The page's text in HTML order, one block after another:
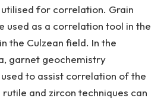
for correlation. Grain
used as a correlation tool in the
the Culzean field. In the
garnet geochemistry
to assist correlation of the
and zircon techniques can